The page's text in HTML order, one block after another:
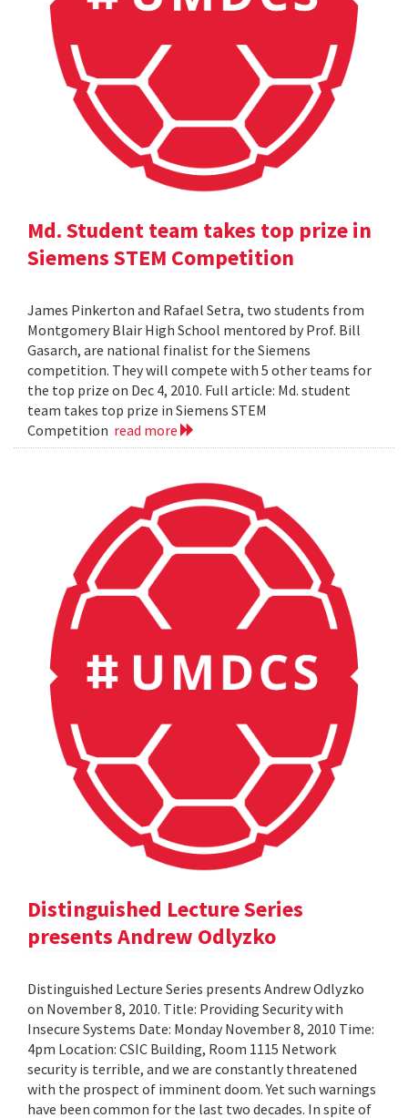
Md. Student team takes top prize in
Siemens STEM Competition
James Pinkerton and Rafael Setra, two students from
Montgomery Blair High School mentored by Prof. Bill
Gasarch, are national finalist for the Siemens
competition. They will compete with 5 other teams for
the top prize on Dec 4, 2010. Full article: Md. student
team takes top prize in Siemens STEM
Competition read more
Distinguished Lecture Series
presents Andrew Odlyzko
Distinguished Lecture Series presents Andrew Odlyzko
on November 8, 2010. Title: Providing Security with
Insecure Systems Date: Monday November 8, 2010 Time:
4pm Location: CSIC Building, Room 1115 Network
security is terrible, and we are constantly threatened
with the prospect of imminent doom. Yet such warnings
have been common for the last two decades. In spite of